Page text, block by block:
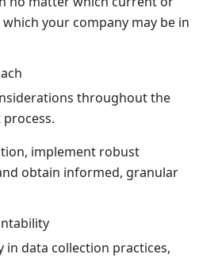
your company may be in
throughout the
implement robust
obtain informed, granular
in data collection practices,